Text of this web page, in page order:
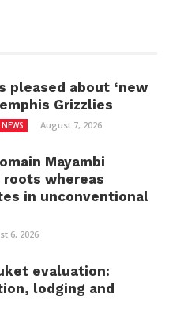
pleased about ‘new
Grizzlies
August 7, 2026
Mayambi
whereas
in unconventional
6, 2026
evaluation:
lodging and